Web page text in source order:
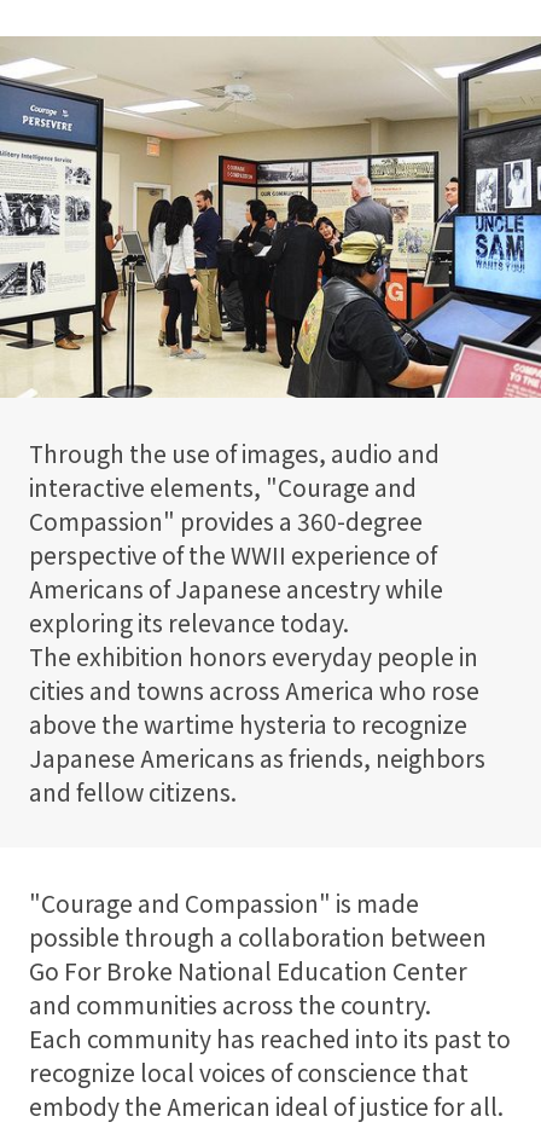
Through the use of images, audio and
interactive elements, "Courage and
Compassion" provides a 360-degree
perspective of the WWII experience of
Americans of Japanese ancestry while
exploring its relevance today.
The exhibition honors everyday people in
cities and towns across America who rose
above the wartime hysteria to recognize
Japanese Americans as friends, neighbors
and fellow citizens.
"Courage and Compassion" is made
possible through a collaboration between
Go For Broke National Education Center
and communities across the country.
Each community has reached into its past to
recognize local voices of conscience that
embody the American ideal of justice for all.